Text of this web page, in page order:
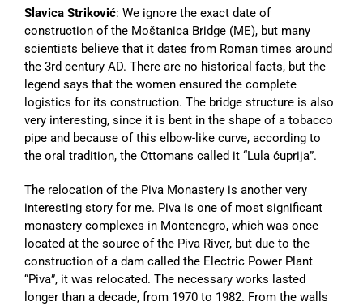
Slavica Striković: We ignore the exact date of
construction of the Moštanica Bridge (ME), but many
scientists believe that it dates from Roman times around
the 3rd century AD. There are no historical facts, but the
legend says that the women ensured the complete
logistics for its construction. The bridge structure is also
very interesting, since it is bent in the shape of a tobacco
pipe and because of this elbow-like curve, according to
the oral tradition, the Ottomans called it “Lula ćuprija”.
The relocation of the Piva Monastery is another very
interesting story for me. Piva is one of most significant
monastery complexes in Montenegro, which was once
located at the source of the Piva River, but due to the
construction of a dam called the Electric Power Plant
“Piva”, it was relocated. The necessary works lasted
longer than a decade, from 1970 to 1982. From the walls